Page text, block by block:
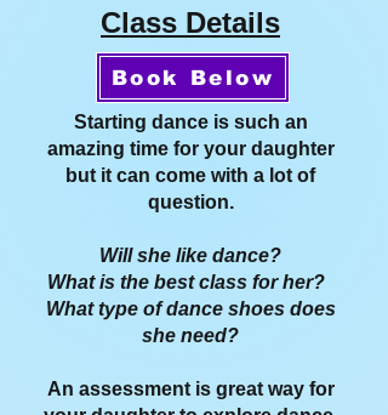
Class Details
Starting dance is such an
amazing time for your daughter
but it can come with a lot of
question.
Will she like dance?
What is the best class for her?
What type of dance shoes does
she need?
An assessment is great way for
Book Below